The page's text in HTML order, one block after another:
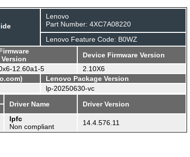
Lenovo
Part Number: 4XC7A08220
Lenovo Feature Code: B0WZ
Version
Device Firmware Version
12.60a1-5 2.10X6
Lenovo Package Version
lp-20250630-vc
Driver Name Driver Version
lpfc
Non compliant
14.4.576.11